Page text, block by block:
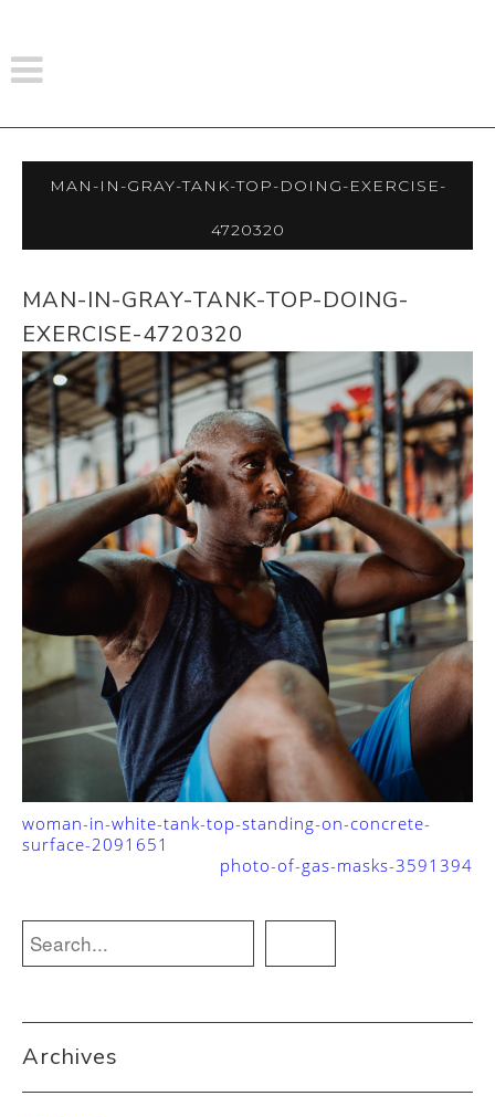
Man-In-Gray-Tank-Top-Doing-Exercise-
4720320
MAN-IN-GRAY-TANK-TOP-DOING-
EXERCISE-4720320
woman-in-white-tank-top-standing-on-concrete-
surface-2091651
photo-of-gas-masks-3591394
Archives